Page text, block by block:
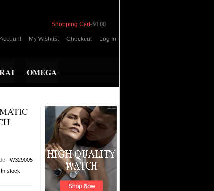
Shopping Cart-$0.00
My Wishlist Checkout Log In
OMEGA
IW329005
In stock